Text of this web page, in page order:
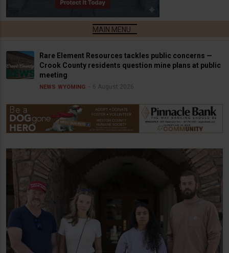
Rare Element Resources tackles public concerns —
Crook County residents question mine plans at public
meeting
NEWS WYOMING 6 August 2026